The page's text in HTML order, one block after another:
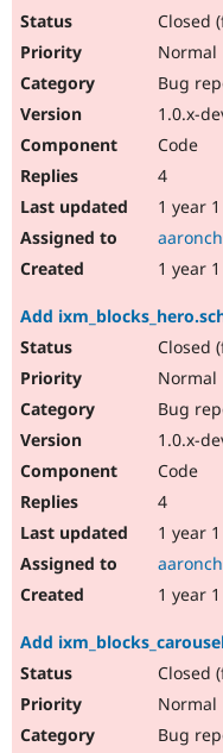
Closed
Normal
Bug
1.0.x-
Code
4
1 year
1 year
Add
Closed
Normal
Bug
1.0.x-
Code
4
1 year
1 year
Add
Closed
Normal
Bug